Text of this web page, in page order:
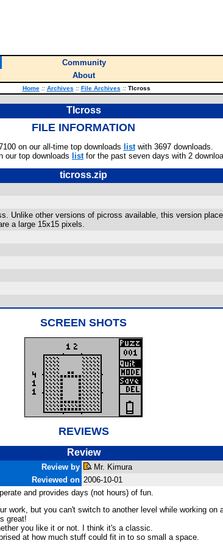
Community
About
Home :: Archives :: File Archives ::TIcross
TIcross
FILE INFORMATION
on our all-time top downloads listwith 3697 downloads.
our top downloads listfor the past seven days with 2
ticross.zip
Unlike other versions of picross available, this version
a large 15x15 pixels.
SCREEN SHOTS
REVIEWS
Review
Review by
Mr. Kimura
Reviewed on 2006-10-01
and provides days (not hours) of fun.
work, but you can't switch to another level while working on
great!
you like it or not. I think it's a classic.
at how much stuff could fit in to so small a space.